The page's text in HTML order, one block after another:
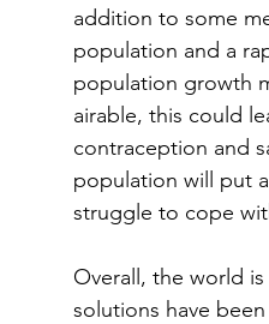
addition to some
population and a
population growth
airable, this could
contraception and
population will put
struggle to cope
Overall, the world
solutions have